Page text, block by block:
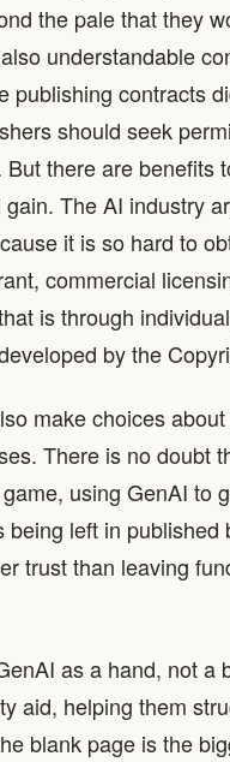
the pale that they
understandable
publishing contracts
should seek
there are benefits
The AI industry
it is so hard to
commercial
is through
by the
make choices
There is no doubt
using GenAI to
left in
trust than leaving
as a hand, not a
aid, helping them
blank page is the